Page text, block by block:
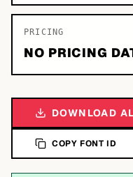
PRICING
NO PRICING
DOWNLOAD
COPY FONT ID